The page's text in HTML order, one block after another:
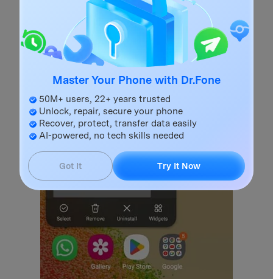
Master Your Phone with Dr.Fone
50M+ users, 22+ years trusted
Unlock, repair, secure your phone
Recover, protect, transfer data easily
AI-powered, no tech skills needed
Got It Try It Now